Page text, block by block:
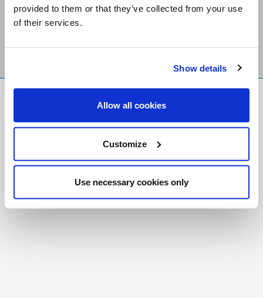
provided to them or that they’ve collected from your use
of their services.
Show details
Allow all cookies
Customize
Use necessary cookies only
Stay Connected
Foundation
Registered Charity # 88523 6000 RR0001